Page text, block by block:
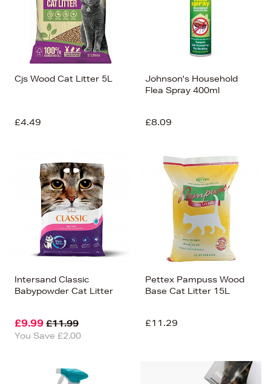
Alphabet (A-z)
Alphabet (Z-a)
Cjs Wood Cat Litter 5L
£4.49
Johnson's Household
Flea Spray 400ml
£8.09
Intersand Classic
Babypowder Cat Litter
£9.99 £11.99
You Save £2.00
Pettex Pampuss Wood
Base Cat Litter 15L
£11.29